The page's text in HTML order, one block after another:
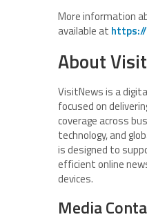
More information
available at
About
VisitNews is a
focused on
coverage across
technology, and
is designed to
efficient online
devices.
Media